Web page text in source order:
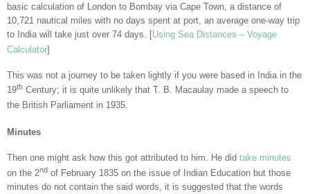
basic calculation of London to Bombay via Cape Town, a distance of
10,721 nautical miles with no days spent at port, an average one-way trip
to India will take just over 74 days. [Using Sea Distances – Voyage
Calculator]
This was not a journey to be taken lightly if you were based in India in the
19th Century; it is quite unlikely that T. B. Macaulay made a speech to
the British Parliament in 1935.
Minutes
Then one might ask how this got attributed to him. He did take minutes
on the 2nd of February 1835 on the issue of Indian Education but those
minutes do not contain the said words, it is suggested that the words